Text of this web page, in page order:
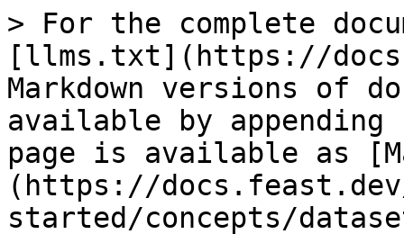
> For the complete
[llms.txt](https://
Markdown versions of
available by
page is available as
(https://
started/concepts/